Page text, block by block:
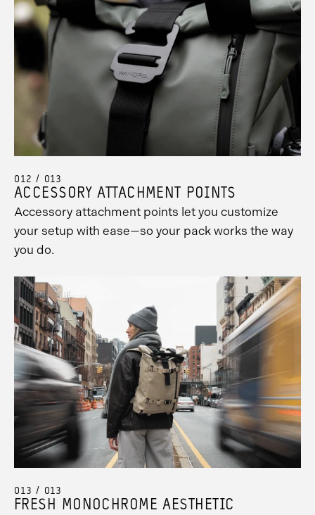
012 / 013
ACCESSORY ATTACHMENT POINTS
Accessory attachment points let you customize
your setup with ease—so your pack works the way
you do.
013 / 013
FRESH MONOCHROME AESTHETIC